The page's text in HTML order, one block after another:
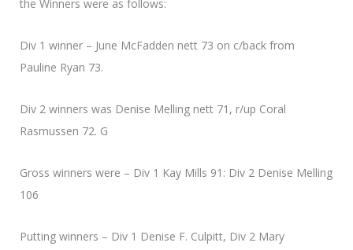
the Winners were as follows:
Div 1 winner – June McFadden nett 73 on c/back from
Pauline Ryan 73.
Div 2 winners was Denise Melling nett 71, r/up Coral
Rasmussen 72. G
Gross winners were – Div 1 Kay Mills 91: Div 2 Denise Melling
106
Putting winners – Div 1 Denise F. Culpitt, Div 2 Mary